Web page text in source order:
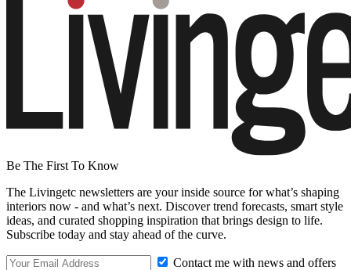
Be The First To Know
The Livingetc newsletters are your inside source for what’s shaping
interiors now - and what’s next. Discover trend forecasts, smart style
ideas, and curated shopping inspiration that brings design to life.
Subscribe today and stay ahead of the curve.
Contact me with news and offers